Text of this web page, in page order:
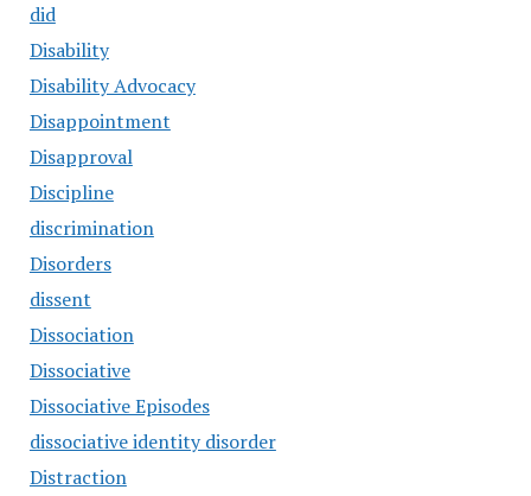
did
Disability
Disability Advocacy
Disappointment
Disapproval
Discipline
discrimination
Disorders
dissent
Dissociation
Dissociative
Dissociative Episodes
dissociative identity disorder
Distraction